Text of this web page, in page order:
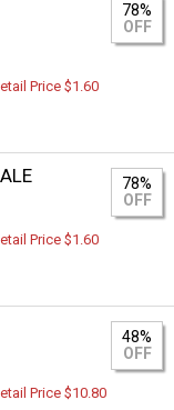
78%
OFF
Price $1.60
78%
OFF
Price $1.60
48%
OFF
Price $10.80